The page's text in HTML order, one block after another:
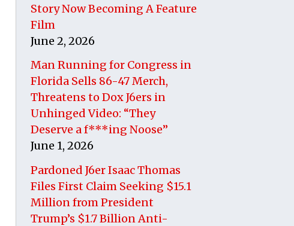
Story Now Becoming A Feature
Film
June 2, 2026
Man Running for Congress in
Florida Sells 86-47 Merch,
Threatens to Dox J6ers in
Unhinged Video: “They
Deserve a f***ing Noose”
June 1, 2026
Pardoned J6er Isaac Thomas
Files First Claim Seeking $15.1
Million from President
Trump’s $1.7 Billion Anti-